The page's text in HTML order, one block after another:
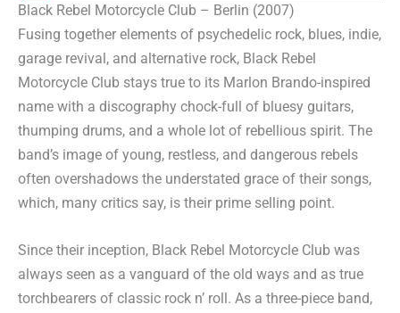
Black Rebel Motorcycle Club – Berlin (2007)
Fusing together elements of psychedelic rock, blues, indie,
garage revival, and alternative rock, Black Rebel
Motorcycle Club stays true to its Marlon Brando-inspired
name with a discography chock-full of bluesy guitars,
thumping drums, and a whole lot of rebellious spirit. The
band’s image of young, restless, and dangerous rebels
often overshadows the understated grace of their songs,
which, many critics say, is their prime selling point.
Since their inception, Black Rebel Motorcycle Club was
always seen as a vanguard of the old ways and as true
torchbearers of classic rock n’ roll. As a three-piece band,